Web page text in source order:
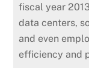
fiscal year
data centers,
and even
efficiency and